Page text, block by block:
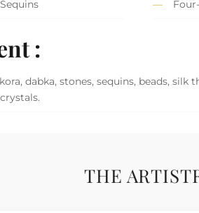
:
dabka, stones, sequins, beads, silk
THE